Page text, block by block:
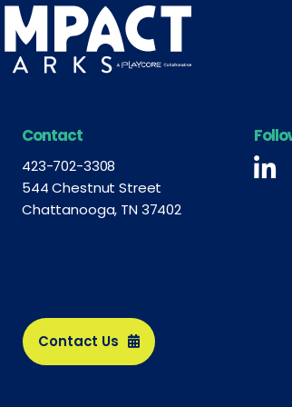
Contact
423-702-3308
544 Chestnut Street
Chattanooga, TN 37402
Contact Us